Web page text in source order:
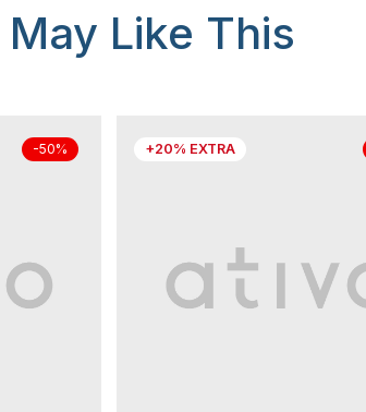
May Like This
-50% +20% EXTRA